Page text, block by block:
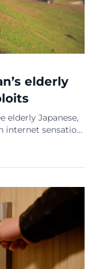
elderly
elderly Japanese,
internet sensation.
Kenichi
accused of
The silver-